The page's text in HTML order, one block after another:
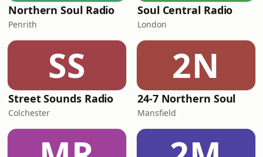
Northern Soul Radio
Penrith
Soul Central Radio
London
SS
Street Sounds Radio
Colchester
2N
24-7 Northern Soul
Mansfield